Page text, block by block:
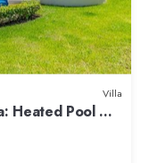
Villa
Heated Pool &